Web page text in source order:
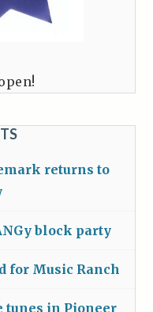
returns to
block party
for Music Ranch
tunes in Pioneer